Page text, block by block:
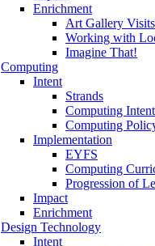
Enrichment
Art Gallery Visits
Working with
Imagine That!
Computing
Intent
Strands
Computing
Computing
Implementation
EYFS
Computing
Progression of
Impact
Enrichment
Design Technology
Intent